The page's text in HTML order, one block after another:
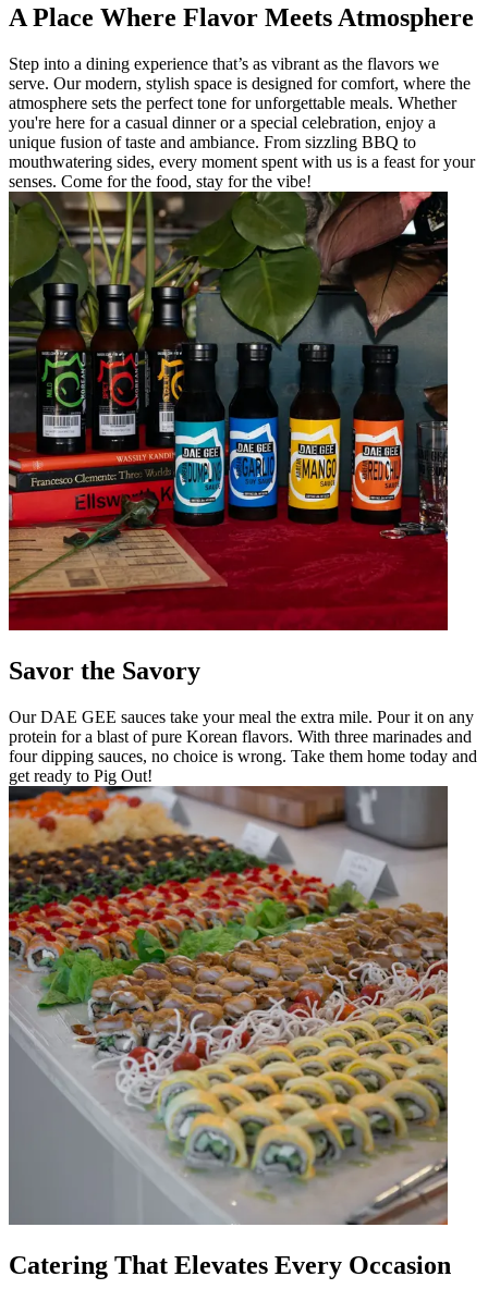
A Place Where Flavor Meets Atmosphere
Step into a dining experience that’s as vibrant as the flavors we
serve. Our modern, stylish space is designed for comfort, where the
atmosphere sets the perfect tone for unforgettable meals. Whether
you're here for a casual dinner or a special celebration, enjoy a
unique fusion of taste and ambiance. From sizzling BBQ to
mouthwatering sides, every moment spent with us is a feast for your
senses. Come for the food, stay for the vibe!
Savor the Savory
Our DAE GEE sauces take your meal the extra mile. Pour it on any
protein for a blast of pure Korean flavors. With three marinades and
four dipping sauces, no choice is wrong. Take them home today and
get ready to Pig Out!
Catering That Elevates Every Occasion